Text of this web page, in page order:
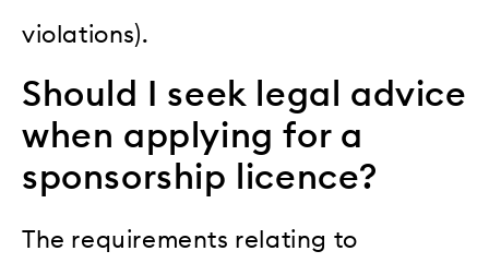
violations).
Should I seek legal advice
when applying for a
sponsorship licence?
The requirements relating to